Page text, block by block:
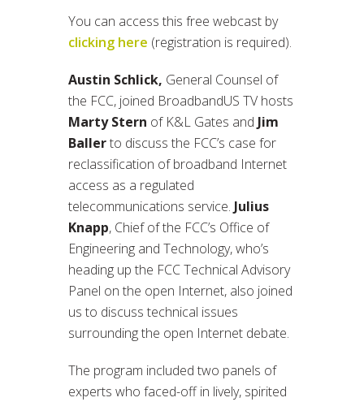
You can access this free webcast by
clicking here (registration is required).
Austin Schlick, General Counsel of
the FCC, joined BroadbandUS TV hosts
Marty Stern of K&L Gates and Jim
Ballerto discuss the FCC’s case for
reclassification of broadband Internet
access as a regulated
telecommunications service. Julius
Knapp, Chief of the FCC’s Office of
Engineering and Technology, who’s
heading up the FCC Technical Advisory
Panel on the open Internet, also joined
us to discuss technical issues
surrounding the open Internet debate.
The program included two panels of
experts who faced-off in lively, spirited